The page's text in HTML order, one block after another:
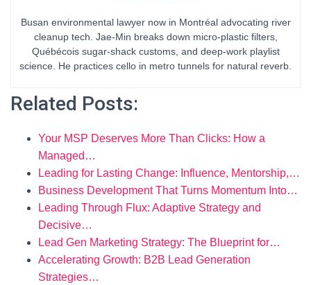
Busan environmental lawyer now in Montréal advocating river
cleanup tech. Jae-Min breaks down micro-plastic filters,
Québécois sugar-shack customs, and deep-work playlist
science. He practices cello in metro tunnels for natural reverb.
Related Posts:
Your MSP Deserves More Than Clicks: How a
Managed…
Leading for Lasting Change: Influence, Mentorship,…
Business Development That Turns Momentum Into…
Leading Through Flux: Adaptive Strategy and
Decisive…
Lead Gen Marketing Strategy: The Blueprint for…
Accelerating Growth: B2B Lead Generation
Strategies…